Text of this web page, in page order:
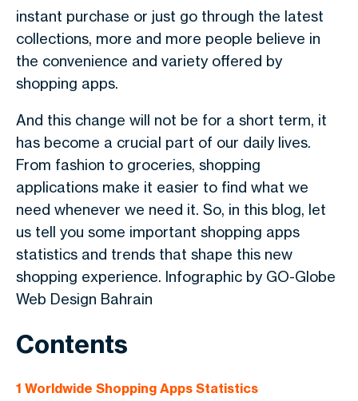
instant purchase or just go through the latest
collections, more and more people believe in
the convenience and variety offered by
shopping apps.
And this change will not be for a short term, it
has become a crucial part of our daily lives.
From fashion to groceries, shopping
applications make it easier to find what we
need whenever we need it. So, in this blog, let
us tell you some important shopping apps
statistics and trends that shape this new
shopping experience. Infographic by GO-Globe
Web Design Bahrain
Contents
1 Worldwide Shopping Apps Statistics